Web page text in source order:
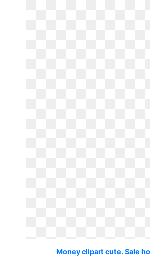
Money clipart cute. Sale